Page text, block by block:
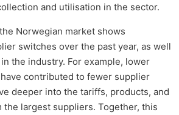
and utilisation in the sector.
Norwegian market shows
switches over the past year, as well
the industry. For example, lower
contributed to fewer supplier
deeper into the tariffs, products, and
largest suppliers. Together, this